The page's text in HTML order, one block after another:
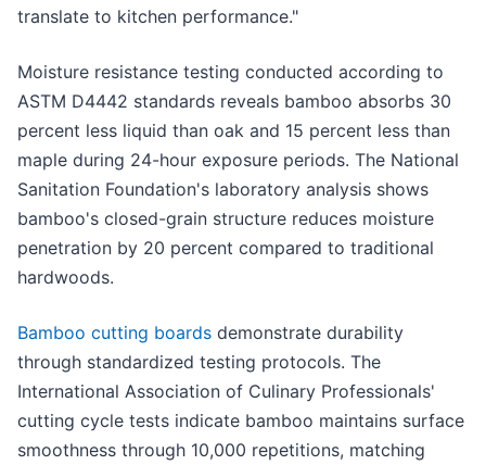
translate to kitchen performance."
Moisture resistance testing conducted according to
ASTM D4442 standards reveals bamboo absorbs 30
percent less liquid than oak and 15 percent less than
maple during 24-hour exposure periods. The National
Sanitation Foundation's laboratory analysis shows
bamboo's closed-grain structure reduces moisture
penetration by 20 percent compared to traditional
hardwoods.
Bamboo cutting boards demonstrate durability
through standardized testing protocols. The
International Association of Culinary Professionals'
cutting cycle tests indicate bamboo maintains surface
smoothness through 10,000 repetitions, matching